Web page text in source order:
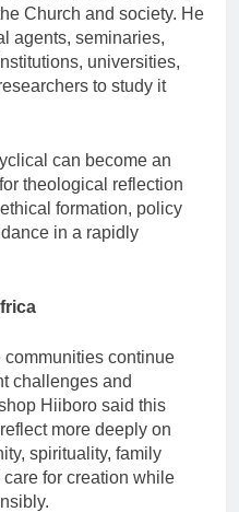
Church and society. He
agents, seminaries,
universities,
to study it
can become an
theological reflection
formation, policy
in a rapidly
communities continue
challenges and
Hiiboro said this
more deeply on
spirituality, family
for creation while